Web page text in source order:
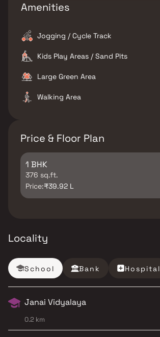
Amenities
Jogging / Cycle Track
Kids Play Areas / Sand Pits
Large Green Area
Walking Area
Price & Floor Plan
1 BHK
376 sq.ft.
Price:₹39.92 L
Locality
School Bank Hospital
Janai Vidyalaya
0.2 km